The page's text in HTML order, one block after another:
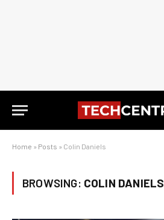
Home » Posts » Colin Daniels
BROWSING: COLIN DANIELS